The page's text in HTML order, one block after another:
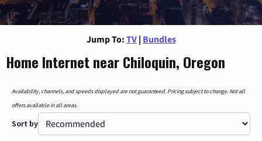
Jump To: TV | Bundles
Home Internet near Chiloquin, Oregon
Availability, channels, and speeds displayed are not guaranteed. Pricing subject to change. Not all
offers available in all areas.
Sort by